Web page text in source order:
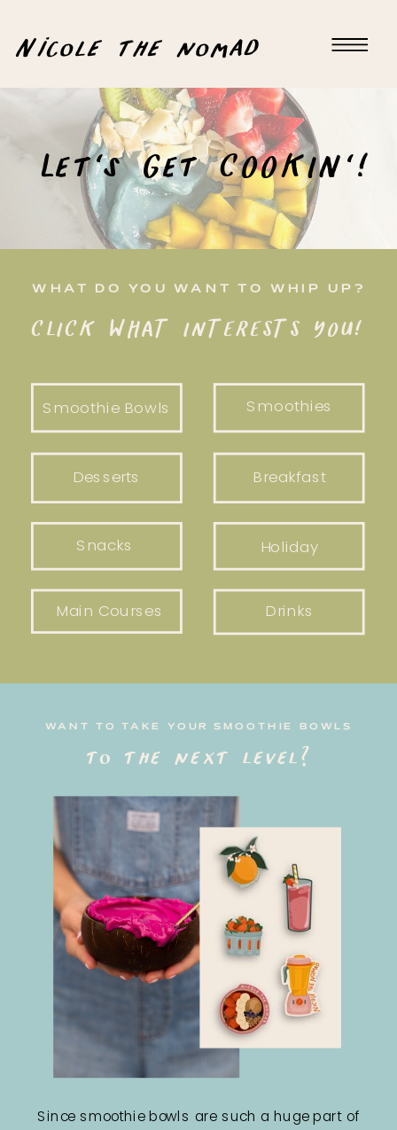
Nicole the nomad
Let's Get COOKIN'!
WHAT DO YOU WANT TO WHIP UP?
CLICK WHAT INTERESTS YOU!
Smoothie Bowls
Breakfast
Smoothies
Snacks
Desserts
Holiday
Main Courses Drinks
WANT TO TAKE YOUR SMOOTHIE BOWLS
to the next level?
Since smoothie bowls are such a huge part of